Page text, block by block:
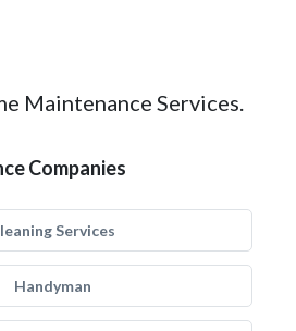
Maintenance Services.
Companies
Services
Handyman